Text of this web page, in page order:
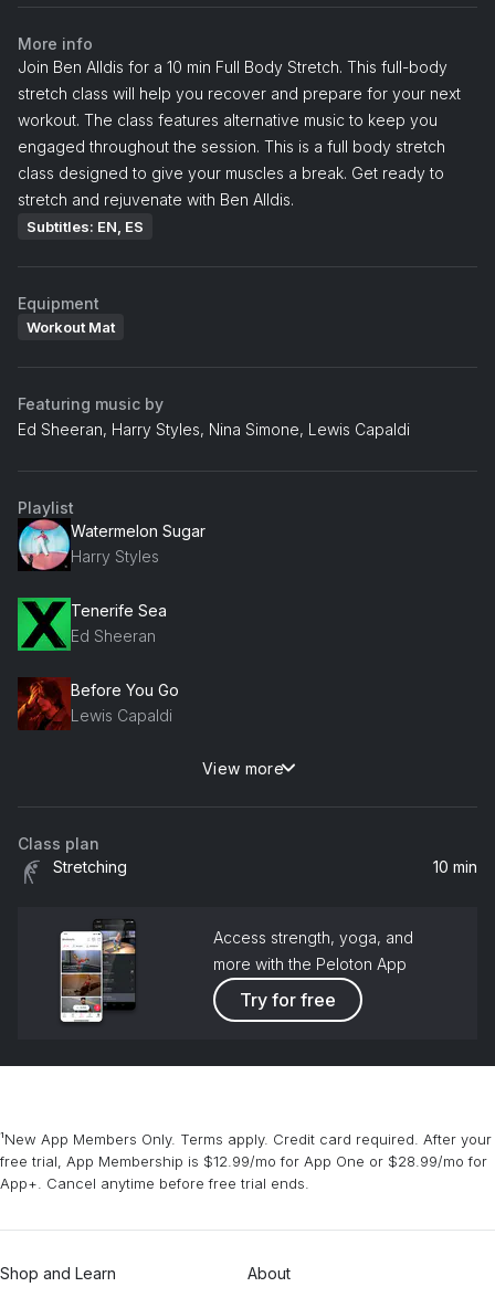
More info
Join Ben Alldis for a 10 min Full Body Stretch. This full-body
stretch class will help you recover and prepare for your next
workout. The class features alternative music to keep you
engaged throughout the session. This is a full body stretch
class designed to give your muscles a break. Get ready to
stretch and rejuvenate with Ben Alldis.
Subtitles: EN, ES
Equipment
Workout Mat
Featuring music by
Ed Sheeran, Harry Styles, Nina Simone, Lewis Capaldi
Playlist
Watermelon Sugar
Harry Styles
Tenerife Sea
Ed Sheeran
Before You Go
Lewis Capaldi
View more
Class plan
Stretching
10 min
Access strength, yoga, and
more with the Peloton App
Try for free
¹New App Members Only. Terms apply. Credit card required. After your
free trial, App Membership is $12.99/mo for App One or $28.99/mo for
App+. Cancel anytime before free trial ends.
Shop and Learn About